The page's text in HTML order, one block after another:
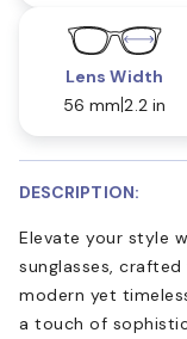
Lens Width
56 mm 2.2 in
DESCRIPTION:
Elevate your style
sunglasses,
modern yet
a touch of